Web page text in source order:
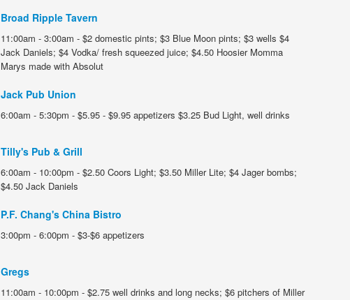
Broad Ripple Tavern
11:00am - 3:00am - $2 domestic pints; $3 Blue Moon pints; $3 wells $4
Jack Daniels; $4 Vodka/ fresh squeezed juice; $4.50 Hoosier Momma
Marys made with Absolut
Jack Pub Union
6:00am - 5:30pm - $5.95 - $9.95 appetizers $3.25 Bud Light, well drinks
Tilly's Pub & Grill
6:00am - 10:00pm - $2.50 Coors Light; $3.50 Miller Lite; $4 Jager bombs;
$4.50 Jack Daniels
P.F. Chang's China Bistro
3:00pm - 6:00pm - $3-$6 appetizers
Gregs
11:00am - 10:00pm - $2.75 well drinks and long necks; $6 pitchers of Miller